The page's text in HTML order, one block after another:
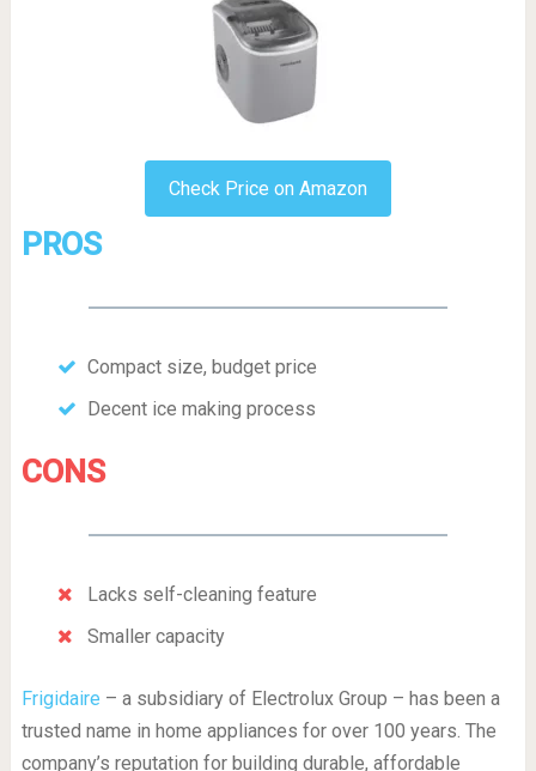
Check Price on Amazon
PROS
Compact size, budget price
Decent ice making process
CONS
Lacks self-cleaning feature
Smaller capacity
Frigidaire – a subsidiary of Electrolux Group – has been a
trusted name in home appliances for over 100 years. The
company’s reputation for building durable, affordable